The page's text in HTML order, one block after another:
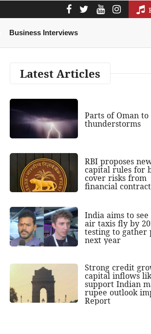
Business Interviews
Latest Articles
Parts of Oman
thunderstorms
RBI proposes
capital rules for
cover risks from
financial
India aims to
air taxis fly by
testing to gather
next year
Strong credit
capital inflows
support Indian
rupee outlook
Report